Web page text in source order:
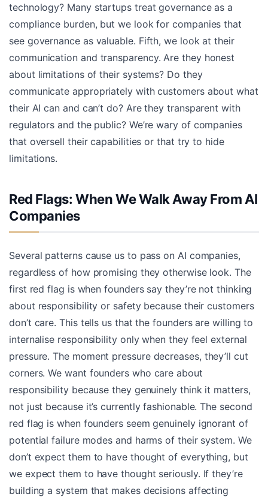
technology? Many startups treat governance as a
compliance burden, but we look for companies that
see governance as valuable. Fifth, we look at their
communication and transparency. Are they honest
about limitations of their systems? Do they
communicate appropriately with customers about what
their AI can and can’t do? Are they transparent with
regulators and the public? We’re wary of companies
that oversell their capabilities or that try to hide
limitations.
Red Flags: When We Walk Away From AI
Companies
Several patterns cause us to pass on AI companies,
regardless of how promising they otherwise look. The
first red flag is when founders say they’re not thinking
about responsibility or safety because their customers
don’t care. This tells us that the founders are willing to
internalise responsibility only when they feel external
pressure. The moment pressure decreases, they’ll cut
corners. We want founders who care about
responsibility because they genuinely think it matters,
not just because it’s currently fashionable. The second
red flag is when founders seem genuinely ignorant of
potential failure modes and harms of their system. We
don’t expect them to have thought of everything, but
we expect them to have thought seriously. If they’re
building a system that makes decisions affecting